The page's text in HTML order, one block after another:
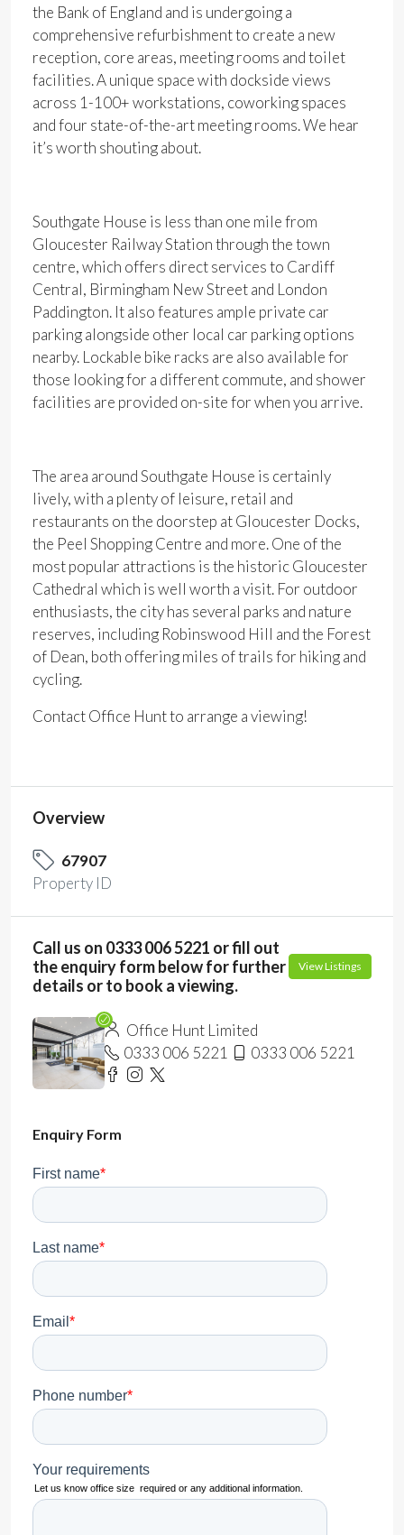
the Bank of England and is undergoing a
comprehensive refurbishment to create a new
reception, core areas, meeting rooms and toilet
facilities. A unique space with dockside views
across 1-100+ workstations, coworking spaces
and four state-of-the-art meeting rooms. We hear
it’s worth shouting about.
Southgate House is less than one mile from
Gloucester Railway Station through the town
centre, which offers direct services to Cardiff
Central, Birmingham New Street and London
Paddington. It also features ample private car
parking alongside other local car parking options
nearby. Lockable bike racks are also available for
those looking for a different commute, and shower
facilities are provided on-site for when you arrive.
The area around Southgate House is certainly
lively, with a plenty of leisure, retail and
restaurants on the doorstep at Gloucester Docks,
the Peel Shopping Centre and more. One of the
most popular attractions is the historic Gloucester
Cathedral which is well worth a visit. For outdoor
enthusiasts, the city has several parks and nature
reserves, including Robinswood Hill and the Forest
of Dean, both offering miles of trails for hiking and
cycling.
Contact Office Hunt to arrange a viewing!
Overview
67907
Property ID
Call us on 0333 006 5221 or fill out
the enquiry form below for further
details or to book a viewing.
View Listings
Office Hunt Limited
0333 006 5221
0333 006 5221
Enquiry Form